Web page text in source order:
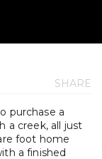
SHARE
purchase a
a creek, all just
foot home
a finished